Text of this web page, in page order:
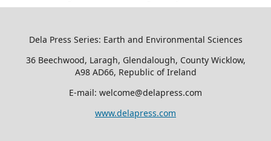
Dela Press Series: Earth and Environmental Sciences
36 Beechwood, Laragh, Glendalough, County Wicklow,
A98 AD66, Republic of Ireland
E-mail: welcome@delapress.com
www.delapress.com